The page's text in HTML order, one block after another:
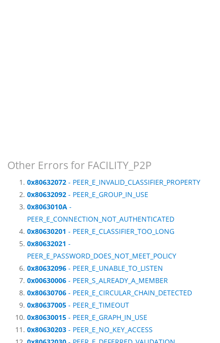
Other Errors for FACILITY_P2P
0x80632072 - PEER_E_INVALID_CLASSIFIER_PROPERTY
0x80632092 - PEER_E_GROUP_IN_USE
0x8063010A -
PEER_E_CONNECTION_NOT_AUTHENTICATED
0x80630201 - PEER_E_CLASSIFIER_TOO_LONG
0x80632021 -
PEER_E_PASSWORD_DOES_NOT_MEET_POLICY
0x80632096 - PEER_E_UNABLE_TO_LISTEN
0x00630006 - PEER_S_ALREADY_A_MEMBER
0x80630706 - PEER_E_CIRCULAR_CHAIN_DETECTED
0x80637005 - PEER_E_TIMEOUT
0x80630015 - PEER_E_GRAPH_IN_USE
0x80630203 - PEER_E_NO_KEY_ACCESS